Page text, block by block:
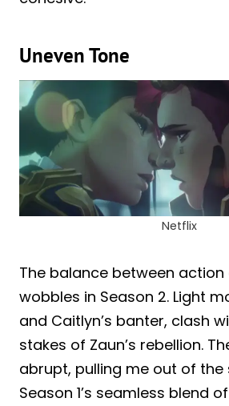
Uneven Tone
Netflix
The balance between
wobbles in Season 2. Light
and Caitlyn’s banter, clash
stakes of Zaun’s rebellion.
abrupt, pulling me out of the
Season 1’s seamless blend